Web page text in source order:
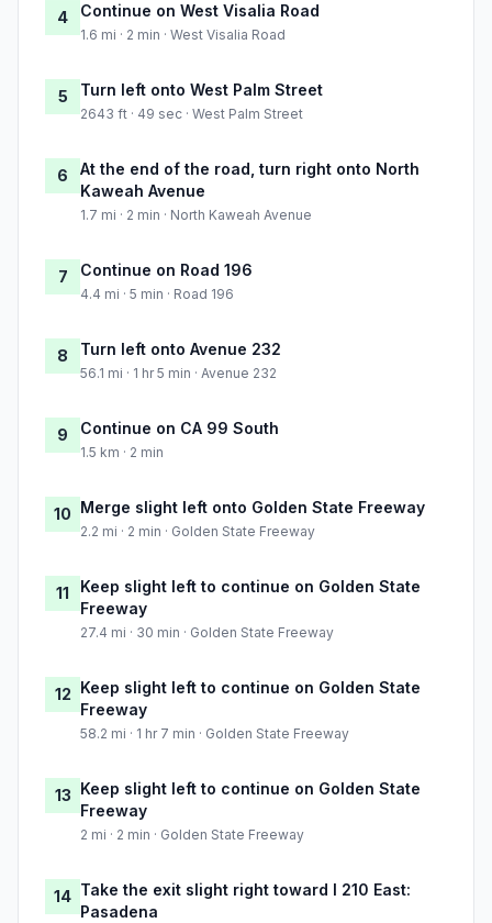
4 Continue on West Visalia Road
1.6 mi · 2 min · West Visalia Road
5 Turn left onto West Palm Street
2643 ft · 49 sec · West Palm Street
6
At the end of the road, turn right onto North
Kaweah Avenue
1.7 mi · 2 min · North Kaweah Avenue
7 Continue on Road 196
4.4 mi · 5 min · Road 196
8 Turn left onto Avenue 232
56.1 mi · 1 hr 5 min · Avenue 232
9 Continue on CA 99 South
1.5 km · 2 min
10 Merge slight left onto Golden State Freeway
2.2 mi · 2 min · Golden State Freeway
11
Keep slight left to continue on Golden State
Freeway
27.4 mi · 30 min · Golden State Freeway
12 Keep slight left to continue on Golden State
Freeway
58.2 mi · 1 hr 7 min · Golden State Freeway
13 Keep slight left to continue on Golden State
Freeway
2 mi · 2 min · Golden State Freeway
14 Take the exit slight right toward I 210 East:
Pasadena